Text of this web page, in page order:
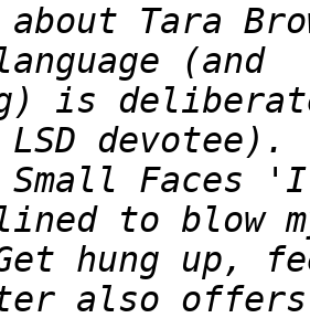
Tara
is
Small Faces
hung up,